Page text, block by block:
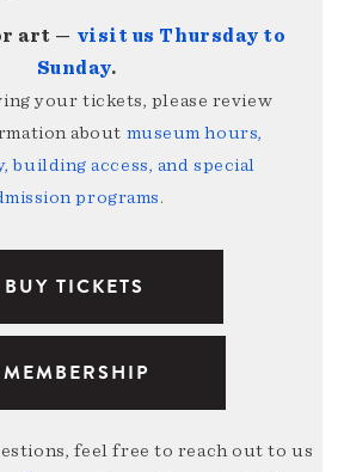
art — visit us Thursday to
Sunday.
your tickets, please review
about museum hours,
building access, and special
programs.
BUY TICKETS
MEMBERSHIP
feel free to reach out to us